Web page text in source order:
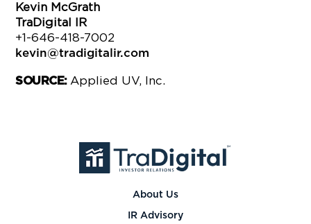
Kevin McGrath
TraDigital IR
+1-646-418-7002
kevin@tradigitalir.com
SOURCE: Applied UV, Inc.
About Us
IR Advisory